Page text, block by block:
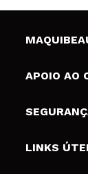
Sobre
Gift Cards
APOIO AO
Envios e
Formas
Termos e
LINKS